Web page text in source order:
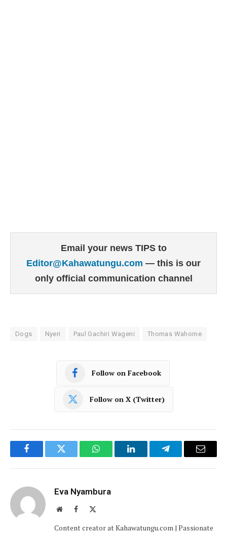
Email your news TIPS to
Editor@Kahawatungu.com — this is our
only official communication channel
Dogs Nyeri Paul Gachiri Wageni Thomas Wahome
Follow on Facebook
Follow on X (Twitter)
FacebookTwitter WhatsAppLinkedInTelegramEmail
Eva Nyambura
WebsiteFacebook
Content creator at Kahawatungu.com | Passionate